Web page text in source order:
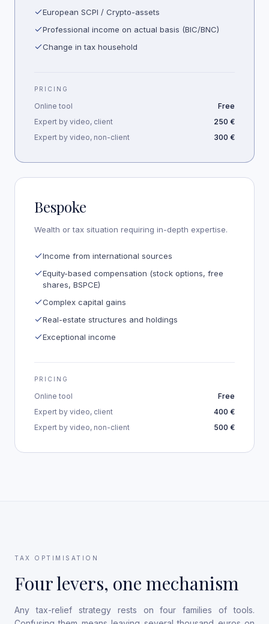
European SCPI / Crypto-assets
Professional income on actual basis (BIC/BNC)
Change in tax household
PRICING
Online tool
Free
Expert by video, client
250 €
Expert by video, non-client
300 €
Bespoke
Wealth or tax situation requiring in-depth expertise.
Income from international sources
Equity-based compensation (stock options, free
shares, BSPCE)
Complex capital gains
Real-estate structures and holdings
Exceptional income
PRICING
Online tool
Free
Expert by video, client
400 €
Expert by video, non-client
500 €
TAX OPTIMISATION
Four levers, one mechanism
Any tax-relief strategy rests on four families of tools.